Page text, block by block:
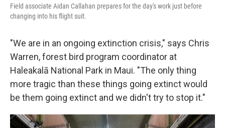
Field associate Aidan Callahan prepares for the day's work just before
changing into his flight suit.
"We are in an ongoing extinction crisis," says Chris
Warren, forest bird program coordinator at
Haleakalā National Park in Maui. "The only thing
more tragic than these things going extinct would
be them going extinct and we didn't try to stop it."